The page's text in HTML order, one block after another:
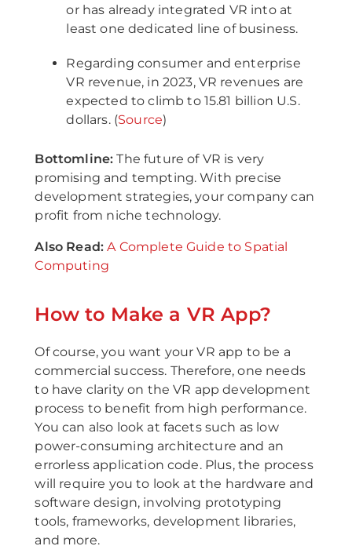
or has already integrated VR into at
least one dedicated line of business.
Regarding consumer and enterprise
VR revenue, in 2023, VR revenues are
expected to climb to 15.81 billion U.S.
dollars. (Source)
Bottomline: The future of VR is very
promising and tempting. With precise
development strategies, your company can
profit from niche technology.
Also Read: A Complete Guide to Spatial
Computing
How to Make a VR App?
Of course, you want your VR app to be a
commercial success. Therefore, one needs
to have clarity on the VR app development
process to benefit from high performance.
You can also look at facets such as low
power-consuming architecture and an
errorless application code. Plus, the process
will require you to look at the hardware and
software design, involving prototyping
tools, frameworks, development libraries,
and more.